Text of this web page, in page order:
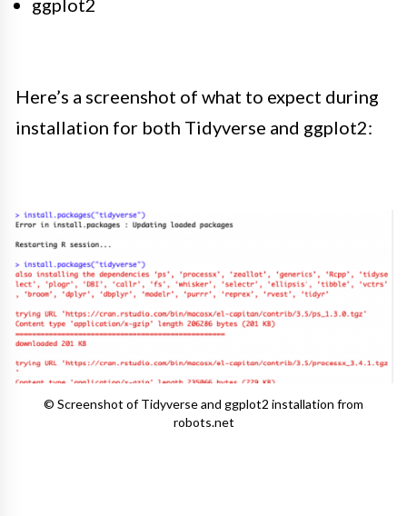
ggplot2
Here’s a screenshot of what to expect during
installation for both Tidyverse and ggplot2:
© Screenshot of Tidyverse and ggplot2 installation from
robots.net